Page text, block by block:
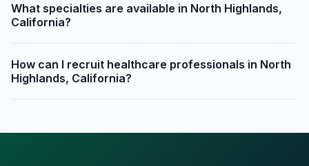
What specialties are available in North Highlands,
California?
How can I recruit healthcare professionals in North
Highlands, California?